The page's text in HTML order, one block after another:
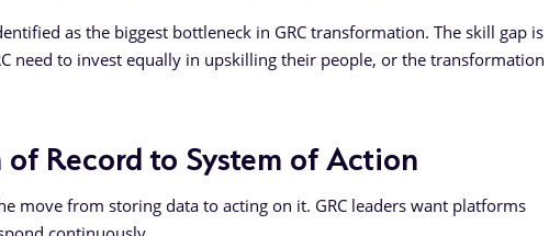
as the biggest bottleneck in GRC transformation. The skill gap is
need to invest equally in upskilling their people, or the transformation
Record to System of Action
move from storing data to acting on it. GRC leaders want platforms